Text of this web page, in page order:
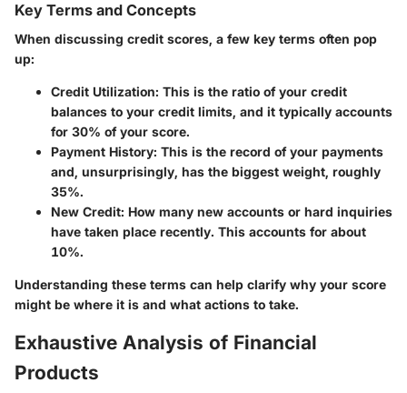
Key Terms and Concepts
When discussing credit scores, a few key terms often pop
up:
Credit Utilization: This is the ratio of your credit
balances to your credit limits, and it typically accounts
for 30% of your score.
Payment History: This is the record of your payments
and, unsurprisingly, has the biggest weight, roughly
35%.
New Credit: How many new accounts or hard inquiries
have taken place recently. This accounts for about
10%.
Understanding these terms can help clarify why your score
might be where it is and what actions to take.
Exhaustive Analysis of Financial
Products